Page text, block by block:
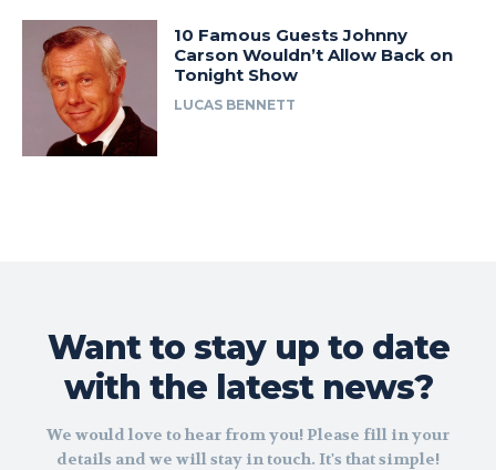
10 Famous Guests Johnny
Carson Wouldn’t Allow Back on
Tonight Show
LUCAS BENNETT
Want to stay up to date
with the latest news?
We would love to hear from you! Please fill in your
details and we will stay in touch. It's that simple!